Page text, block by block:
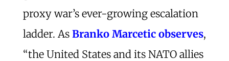
proxy war’s ever-growing escalation
ladder. As Branko Marcetic observes,
“the United States and its NATO allies